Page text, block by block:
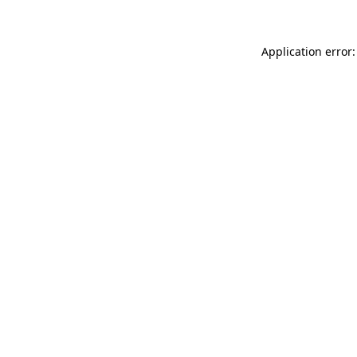
Application